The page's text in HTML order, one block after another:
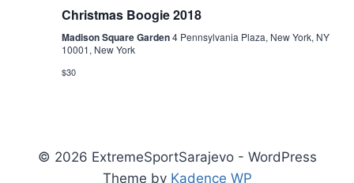
Christmas Boogie 2018
Madison Square Garden4 Pennsylvania Plaza, New York, NY
10001, New York
$30
© 2026 ExtremeSportSarajevo - WordPress
Theme by Kadence WP